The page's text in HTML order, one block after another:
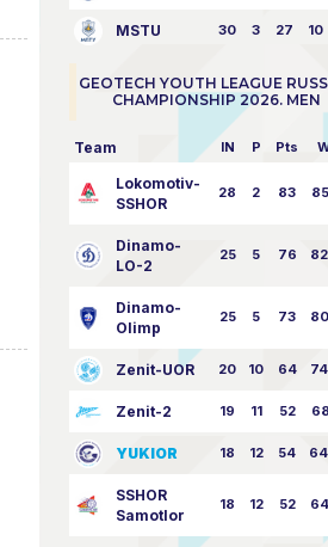
MSTU 30 3 27 10
GEOTECH YOUTH LEAGUE
CHAMPIONSHIP 2026. MEN
Team IN P Pts
Lokomotiv-
SSHOR
28 2 83
Dinamo-
LO-2
25 5 76
Dinamo-
Olimp
25 5 73
Zenit-UOR 20 10 64
Zenit-2 19 11 52
YUKIOR 18 12 54
SSHOR
Samotlor
18 12 52